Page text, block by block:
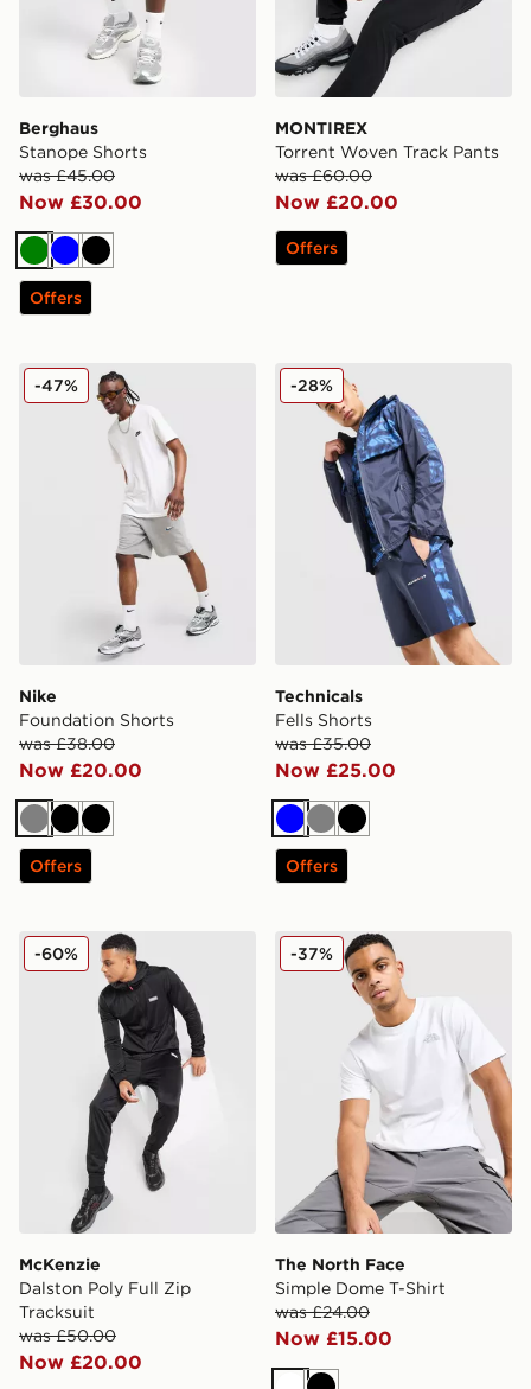
Berghaus
Stanope Shorts
was £45.00
Now £30.00
Green
BlueBlack
Offers
MONTIREX
Torrent Woven Track Pants
was £60.00
Now £20.00
Offers
Nike Foundation Shorts
Nike
Foundation Shorts
was £38.00
Now £20.00
-47%
GreyBlackBlack
Offers
Technicals Fells Shorts
Technicals
Fells Shorts
was £35.00
Now £25.00
-28%
BlueGreyBlack
Offers
McKenzie Dalston Poly Full Zip Tracksuit
McKenzie
Dalston Poly Full Zip
Tracksuit
was £50.00
Now £20.00
-60% The North Face Simple
The North Face
Simple Dome T-Shirt
was £24.00
Now £15.00
-37%